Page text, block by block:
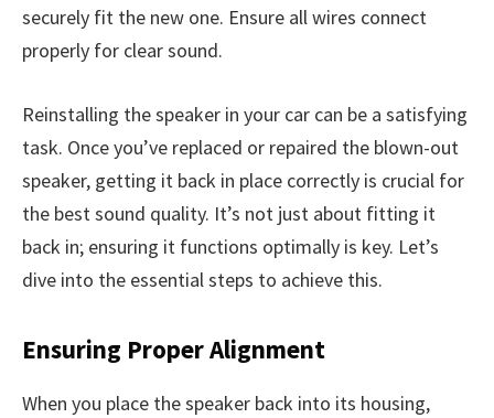
securely fit the new one. Ensure all wires connect
properly for clear sound.
Reinstalling the speaker in your car can be a satisfying
task. Once you’ve replaced or repaired the blown-out
speaker, getting it back in place correctly is crucial for
the best sound quality. It’s not just about fitting it
back in; ensuring it functions optimally is key. Let’s
dive into the essential steps to achieve this.
Ensuring Proper Alignment
When you place the speaker back into its housing,